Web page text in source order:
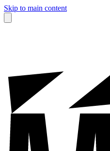
Skip to main content